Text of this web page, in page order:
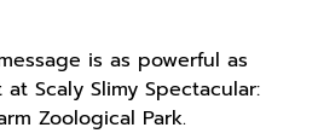
is as powerful as
Scaly Slimy Spectacular:
Zoological Park.